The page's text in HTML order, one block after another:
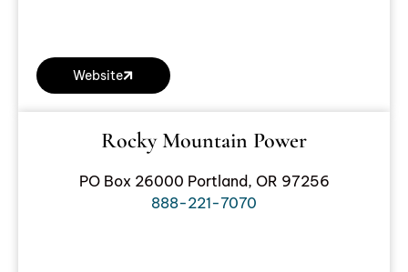
Website
Rocky Mountain Power
PO Box 26000 Portland, OR 97256
888-221-7070